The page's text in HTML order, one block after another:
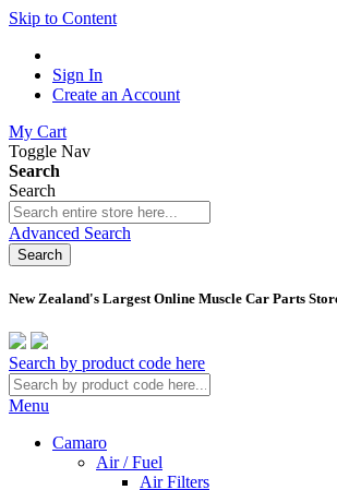
Skip to Content
Sign In
Create an Account
My Cart
Toggle Nav
Search
Search
Advanced Search
Search
New Zealand's Largest Online Muscle Car Parts
Search by product code here
Menu
Camaro
Air / Fuel
Air Filters